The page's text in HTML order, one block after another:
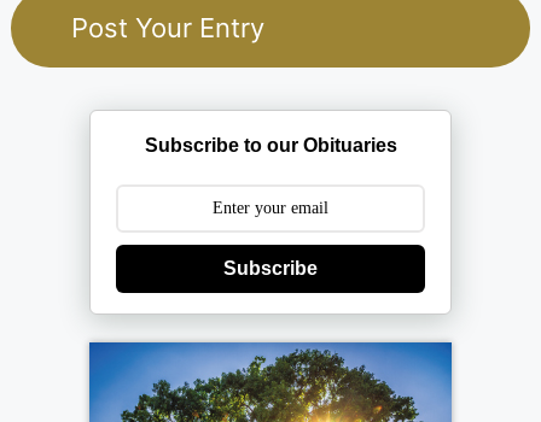
Subscribe to our Obituaries
Subscribe